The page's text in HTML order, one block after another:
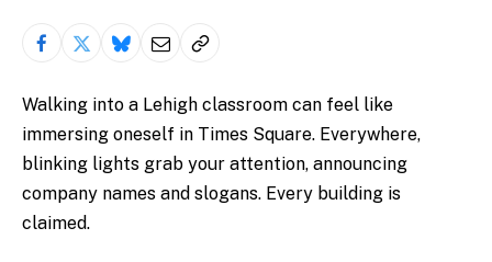
Walking into a Lehigh classroom can feel like
immersing oneself in Times Square. Everywhere,
blinking lights grab your attention, announcing
company names and slogans. Every building is
claimed.